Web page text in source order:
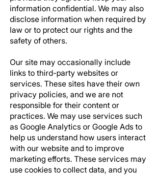
information confidential. We may also
disclose information when required by
law or to protect our rights and the
safety of others.
Our site may occasionally include
links to third-party websites or
services. These sites have their own
privacy policies, and we are not
responsible for their content or
practices. We may use services such
as Google Analytics or Google Ads to
help us understand how users interact
with our website and to improve
marketing efforts. These services may
use cookies to collect data, and you